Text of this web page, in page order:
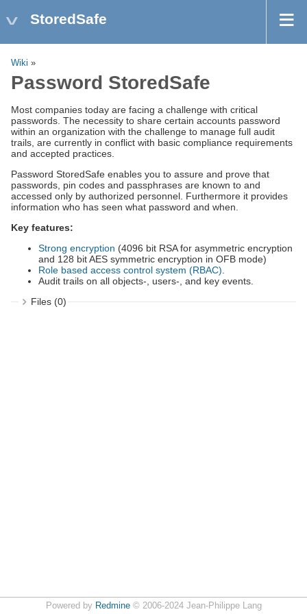
StoredSafe
Wiki »
Password StoredSafe
Most companies today are facing a challenge with critical
passwords. The necessity to share certain accounts password
within an organization with the challenge to manage full audit
trails, are currently in conflict with basic compliance requirements
and accepted practices.
Password StoredSafe enables you to assure and prove that
passwords, pin codes and passphrases are known to and
accessed only by authorized personnel. Furthermore it provides
information who has seen what password and when.
Key features:
Strong encryption (4096 bit RSA for asymmetric encryption
and 128 bit AES symmetric encryption in OFB mode)
Role based access control system (RBAC).
Audit trails on all objects-, users-, and key events.
Files (0)
Powered by Redmine© 2006-2024 Jean-Philippe Lang